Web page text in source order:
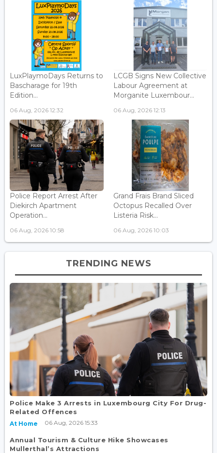
LuxPlaymoDays Returns to
Bascharage for 19th
Edition...
06 Aug, 2026 12:32
LCGB Signs New Collective
Labour Agreement at
Morganite Luxembour...
06 Aug, 2026 12:13
Police Report Arrest After
Diekirch Apartment
Operation...
06 Aug, 2026 10:58
Grand Frais Brand Sliced
Octopus Recalled Over
Listeria Risk...
06 Aug, 2026 10:03
TRENDING NEWS
Police Make 3 Arrests in Luxembourg City For Drug-
Related Offences
At Home 06 Aug, 2026 15:33
Annual Tourism & Culture Hike Showcases
Mullerthal’s Attractions